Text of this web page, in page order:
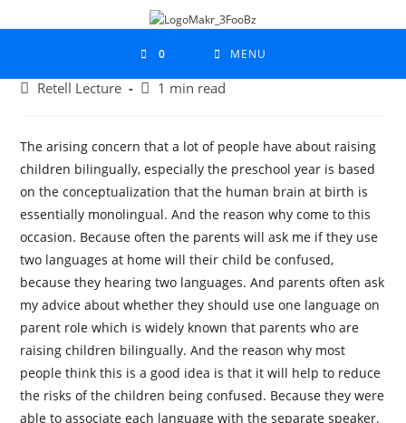
0 MENU
Retell Lecture 1 min read
The arising concern that a lot of people have about raising
children bilingually, especially the preschool year is based
on the conceptualization that the human brain at birth is
essentially monolingual. And the reason why come to this
occasion. Because often the parents will ask me if they use
two languages at home will their child be confused,
because they hearing two languages. And parents often ask
my advice about whether they should use one language on
parent role which is widely known that parents who are
raising children bilingually. And the reason why most
people think this is a good idea is that it will help to reduce
the risks of the children being confused. Because they were
able to associate each language with the separate speaker.